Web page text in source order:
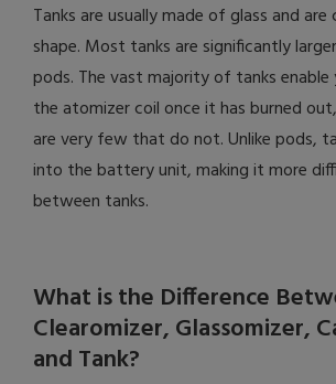
Tanks are usually made of glass and are
shape. Most tanks are significantly
pods. The vast majority of tanks
the atomizer coil once it has burned
are very few that do not. Unlike pods,
into the battery unit, making it more
between tanks.
What is the Difference
Clearomizer, Glassomizer,
and Tank?